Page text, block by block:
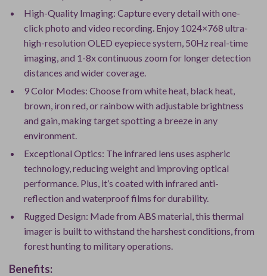
High-Quality Imaging: Capture every detail with one-
click photo and video recording. Enjoy 1024×768 ultra-
high-resolution OLED eyepiece system, 50Hz real-time
imaging, and 1-8x continuous zoom for longer detection
distances and wider coverage.
9 Color Modes: Choose from white heat, black heat,
brown, iron red, or rainbow with adjustable brightness
and gain, making target spotting a breeze in any
environment.
Exceptional Optics: The infrared lens uses aspheric
technology, reducing weight and improving optical
performance. Plus, it’s coated with infrared anti-
reflection and waterproof films for durability.
Rugged Design: Made from ABS material, this thermal
imager is built to withstand the harshest conditions, from
forest hunting to military operations.
Benefits: